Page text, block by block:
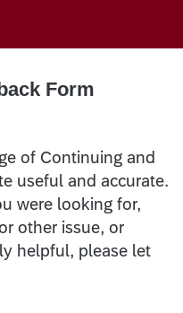
Form
of Continuing and
useful and accurate.
were looking for,
other issue, or
helpful, please let